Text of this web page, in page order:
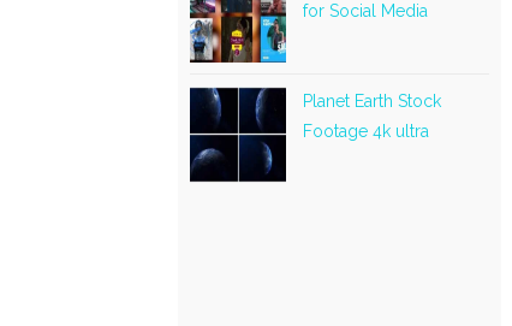
for Social Media
Planet Earth Stock
Footage 4k ultra